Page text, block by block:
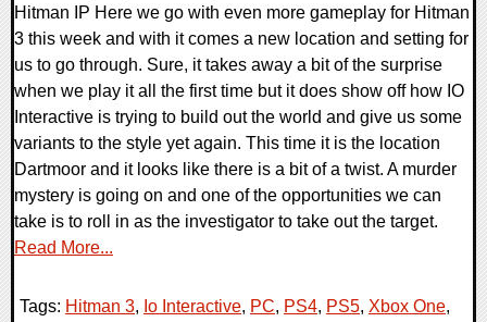
Hitman IP Here we go with even more gameplay for Hitman
3 this week and with it comes a new location and setting for
us to go through. Sure, it takes away a bit of the surprise
when we play it all the first time but it does show off how IO
Interactive is trying to build out the world and give us some
variants to the style yet again. This time it is the location
Dartmoor and it looks like there is a bit of a twist. A murder
mystery is going on and one of the opportunities we can
take is to roll in as the investigator to take out the target.
Read More...
Tags: Hitman 3, Io Interactive, PC, PS4, PS5, Xbox One,